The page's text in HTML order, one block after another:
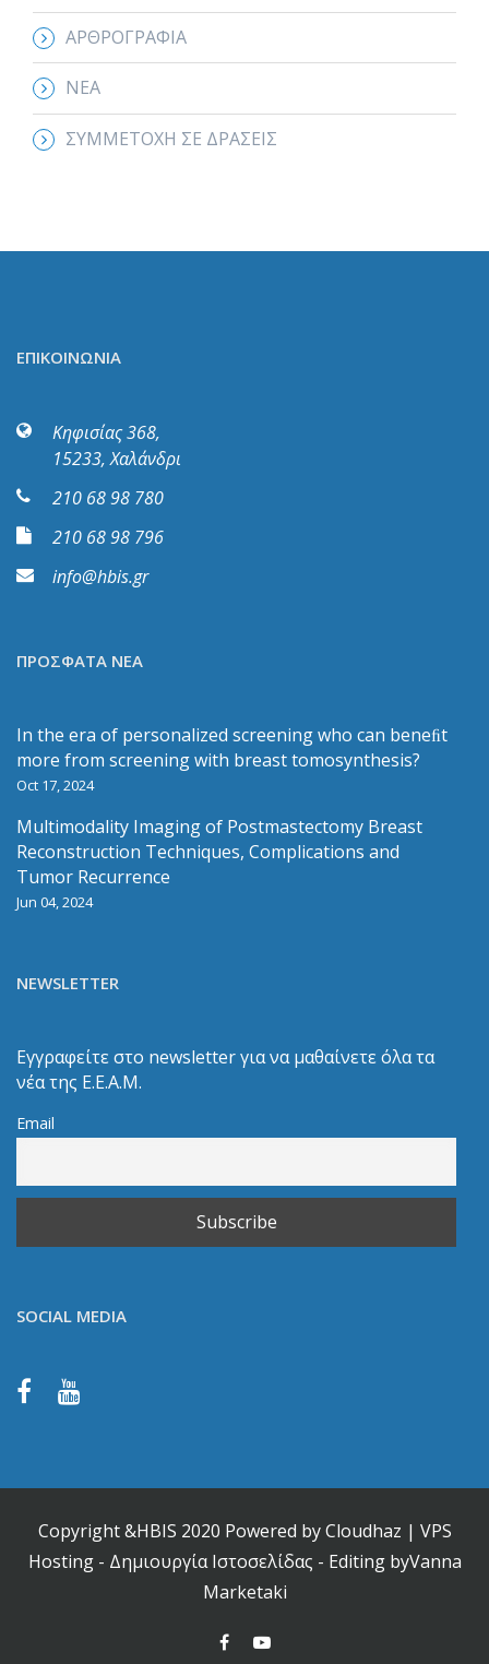
ΑΡΘΡΟΓΡΑΦΙΑ
ΝΕΑ
ΣΥΜΜΕΤΟΧΗ ΣΕ ΔΡΑΣΕΙΣ
ΕΠΙΚΟΙΝΩΝΙΑ
Κηφισίας 368,
15233, Χαλάνδρι
210 68 98 780
210 68 98 796
info@hbis.gr
ΠΡΟΣΦΑΤΑ ΝΕΑ
In the era of personalized screening who can beneﬁt
more from screening with breast tomosynthesis?
Oct 17, 2024
Multimodality Imaging of Postmastectomy Breast
Reconstruction Techniques, Complications and
Tumor Recurrence
Jun 04, 2024
NEWSLETTER
Εγγραφείτε στο newsletter για να μαθαίνετε όλα τα
νέα της Ε.Ε.Α.Μ.
Email
SOCIAL MEDIA
Copyright &HBIS 2020 Powered byCloudhaz | VPS
Hosting- Δημιουργία Ιστοσελίδας - Editing byVanna
Marketaki